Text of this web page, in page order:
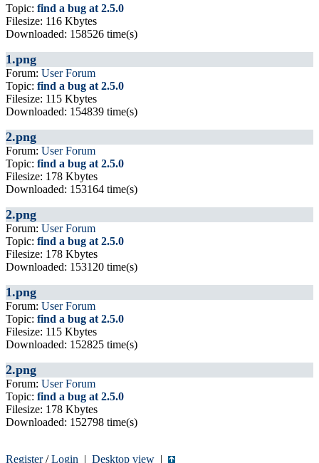
Topic: find a bug at 2.5.0
Filesize: 116 Kbytes
Downloaded: 158526 time(s)
1.png
Forum: User Forum
Topic: find a bug at 2.5.0
Filesize: 115 Kbytes
Downloaded: 154839 time(s)
2.png
Forum: User Forum
Topic: find a bug at 2.5.0
Filesize: 178 Kbytes
Downloaded: 153164 time(s)
2.png
Forum: User Forum
Topic: find a bug at 2.5.0
Filesize: 178 Kbytes
Downloaded: 153120 time(s)
1.png
Forum: User Forum
Topic: find a bug at 2.5.0
Filesize: 115 Kbytes
Downloaded: 152825 time(s)
2.png
Forum: User Forum
Topic: find a bug at 2.5.0
Filesize: 178 Kbytes
Downloaded: 152798 time(s)
Register/Login | Desktop view |